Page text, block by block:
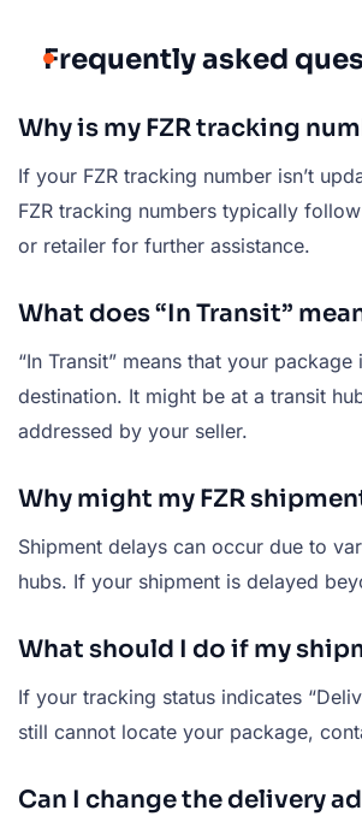
Frequently asked
Why is my FZR tracking
If your FZR tracking number isn’t
FZR tracking numbers typically
or retailer for further assistance.
What does “In Transit”
“In Transit” means that your
destination. It might be at a transit
addressed by your seller.
Why might my FZR
Shipment delays can occur due to
hubs. If your shipment is delayed
What should I do if my
If your tracking status indicates
still cannot locate your package,
Can I change the delivery